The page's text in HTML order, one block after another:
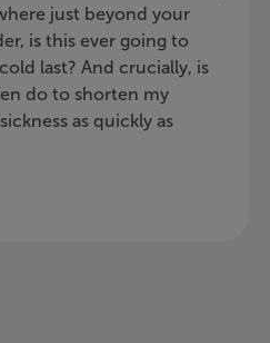
just beyond your
is this ever going to
last? And crucially, is
do to shorten my
as quickly as